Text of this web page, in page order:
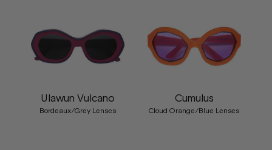
Ulawun Vulcano
Bordeaux/Grey Lenses
Cumulus
Cloud Orange/Blue Lenses